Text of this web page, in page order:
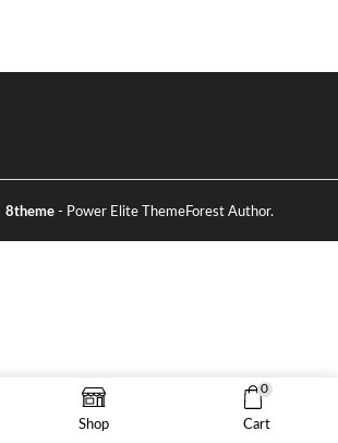
8theme- Power Elite ThemeForest Author.
Shop
0
Cart